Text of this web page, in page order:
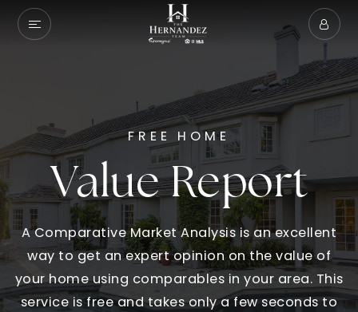
FREE HOME
Value Report
A Comparative Market Analysis is an excellent
way to get an expert opinion on the value of
your home using comparables in your area. This
service is free and takes only a few seconds to